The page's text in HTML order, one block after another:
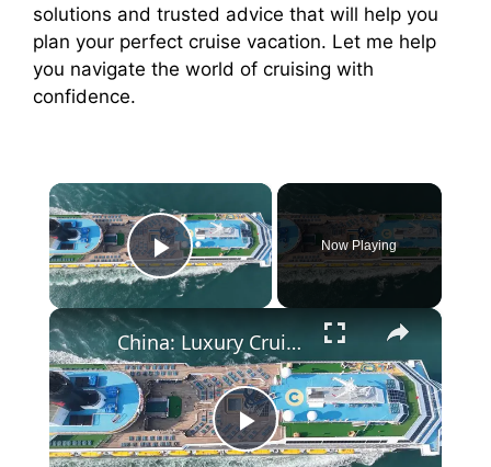
solutions and trusted advice that will help you
plan your perfect cruise vacation. Let me help
you navigate the world of cruising with
confidence.
×
Play Video
Now Playing
×
P
China: Luxury Cruise 4.